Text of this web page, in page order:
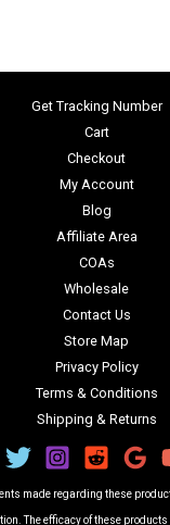
Get Tracking Number
Cart
Checkout
My Account
Blog
Affiliate Area
COAs
Wholesale
Contact Us
Store Map
Privacy Policy
Terms & Conditions
Shipping & Returns
made regarding these
The efficacy of these